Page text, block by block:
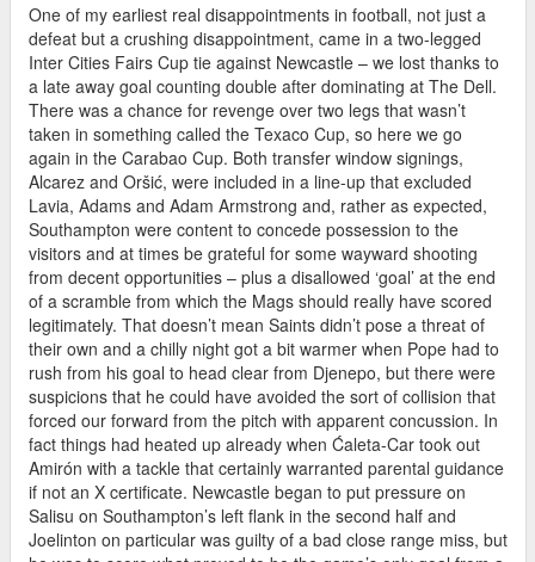
One of my earliest real disappointments in football, not just a
defeat but a crushing disappointment, came in a two-legged
Inter Cities Fairs Cup tie against Newcastle – we lost thanks to
a late away goal counting double after dominating at The Dell.
There was a chance for revenge over two legs that wasn’t
taken in something called the Texaco Cup, so here we go
again in the Carabao Cup. Both transfer window signings,
Alcarez and Oršić, were included in a line-up that excluded
Lavia, Adams and Adam Armstrong and, rather as expected,
Southampton were content to concede possession to the
visitors and at times be grateful for some wayward shooting
from decent opportunities – plus a disallowed ‘goal’ at the end
of a scramble from which the Mags should really have scored
legitimately. That doesn’t mean Saints didn’t pose a threat of
their own and a chilly night got a bit warmer when Pope had to
rush from his goal to head clear from Djenepo, but there were
suspicions that he could have avoided the sort of collision that
forced our forward from the pitch with apparent concussion. In
fact things had heated up already when Ćaleta-Car took out
Amirón with a tackle that certainly warranted parental guidance
if not an X certificate. Newcastle began to put pressure on
Salisu on Southampton’s left flank in the second half and
Joelinton on particular was guilty of a bad close range miss, but